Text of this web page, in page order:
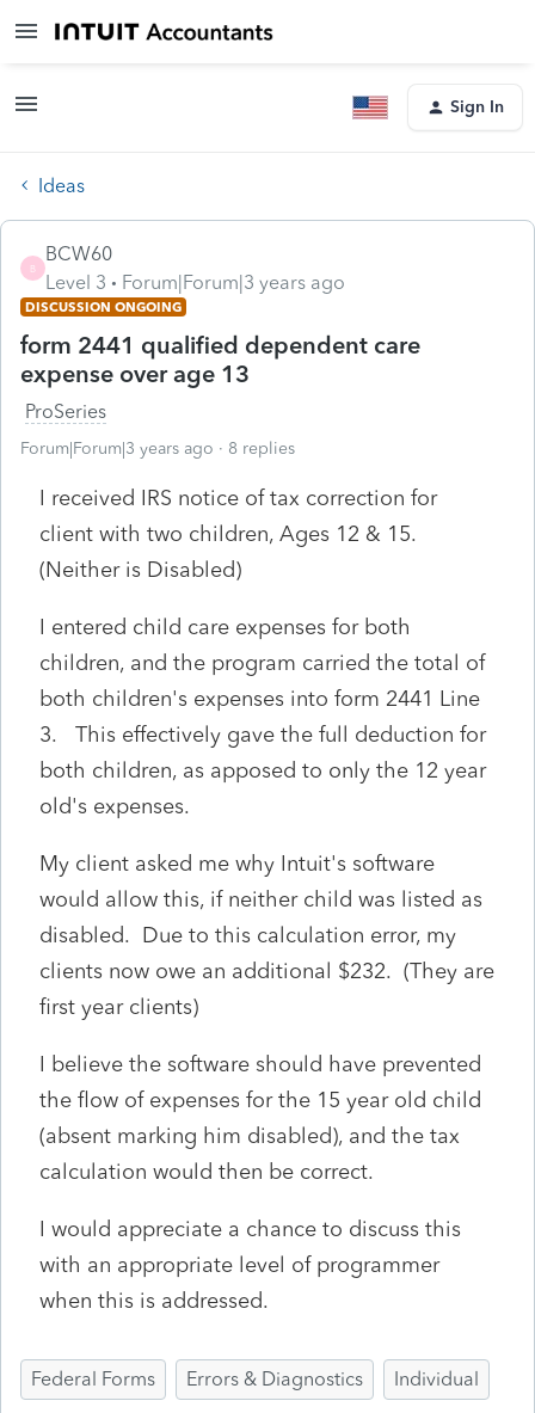
Sign In
Ideas
B
BCW60
Level 3
Forum|Forum|3 years ago
DISCUSSION ONGOING
form 2441 qualified dependent care
expense over age 13
ProSeries
Forum|Forum|3 years ago 8 replies
I received IRS notice of tax correction for
client with two children, Ages 12 & 15.
(Neither is Disabled)
I entered child care expenses for both
children, and the program carried the total of
both children's expenses into form 2441 Line
3. This effectively gave the full deduction for
both children, as apposed to only the 12 year
old's expenses.
My client asked me why Intuit's software
would allow this, if neither child was listed as
disabled. Due to this calculation error, my
clients now owe an additional $232. (They are
first year clients)
I believe the software should have prevented
the flow of expenses for the 15 year old child
(absent marking him disabled), and the tax
calculation would then be correct.
I would appreciate a chance to discuss this
with an appropriate level of programmer
when this is addressed.
Federal Forms Errors & Diagnostics Individual